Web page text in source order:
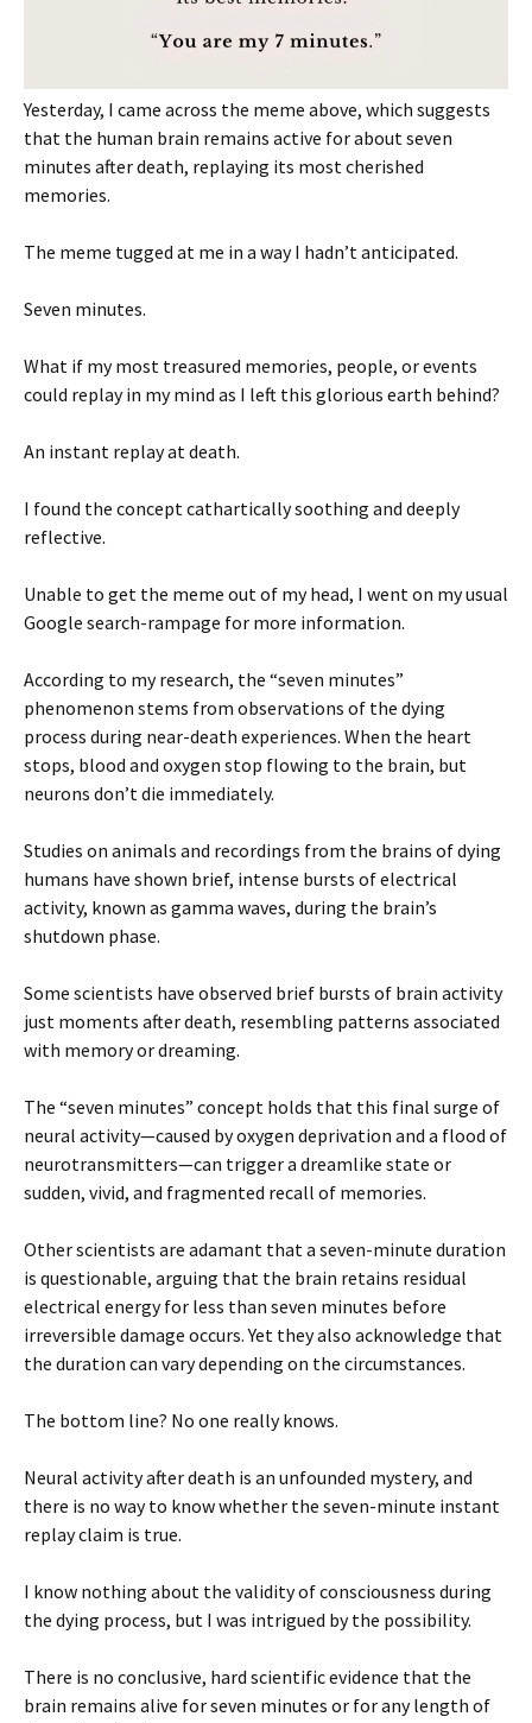
Yesterday, I came across the meme above, which suggests
that the human brain remains active for about seven
minutes after death, replaying its most cherished
memories.
The meme tugged at me in a way I hadn’t anticipated.
Seven minutes.
What if my most treasured memories, people, or events
could replay in my mind as I left this glorious earth behind?
An instant replay at death.
I found the concept cathartically soothing and deeply
reflective.
Unable to get the meme out of my head, I went on my usual
Google search-rampage for more information.
According to my research, the “seven minutes”
phenomenon stems from observations of the dying
process during near-death experiences. When the heart
stops, blood and oxygen stop flowing to the brain, but
neurons don’t die immediately.
Studies on animals and recordings from the brains of dying
humans have shown brief, intense bursts of electrical
activity, known as gamma waves, during the brain’s
shutdown phase.
Some scientists have observed brief bursts of brain activity
just moments after death, resembling patterns associated
with memory or dreaming.
The “seven minutes” concept holds that this final surge of
neural activity—caused by oxygen deprivation and a flood of
neurotransmitters—can trigger a dreamlike state or
sudden, vivid, and fragmented recall of memories.
Other scientists are adamant that a seven-minute duration
is questionable, arguing that the brain retains residual
electrical energy for less than seven minutes before
irreversible damage occurs. Yet they also acknowledge that
the duration can vary depending on the circumstances.
The bottom line? No one really knows.
Neural activity after death is an unfounded mystery, and
there is no way to know whether the seven-minute instant
replay claim is true.
I know nothing about the validity of consciousness during
the dying process, but I was intrigued by the possibility.
There is no conclusive, hard scientific evidence that the
brain remains alive for seven minutes or for any length of